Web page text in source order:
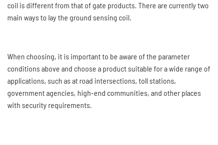
coil is different from that of gate products. There are currently two
main ways to lay the ground sensing coil.
When choosing, it is important to be aware of the parameter
conditions above and choose a product suitable for a wide range of
applications, such as at road intersections, toll stations,
government agencies, high-end communities, and other places
with security requirements.